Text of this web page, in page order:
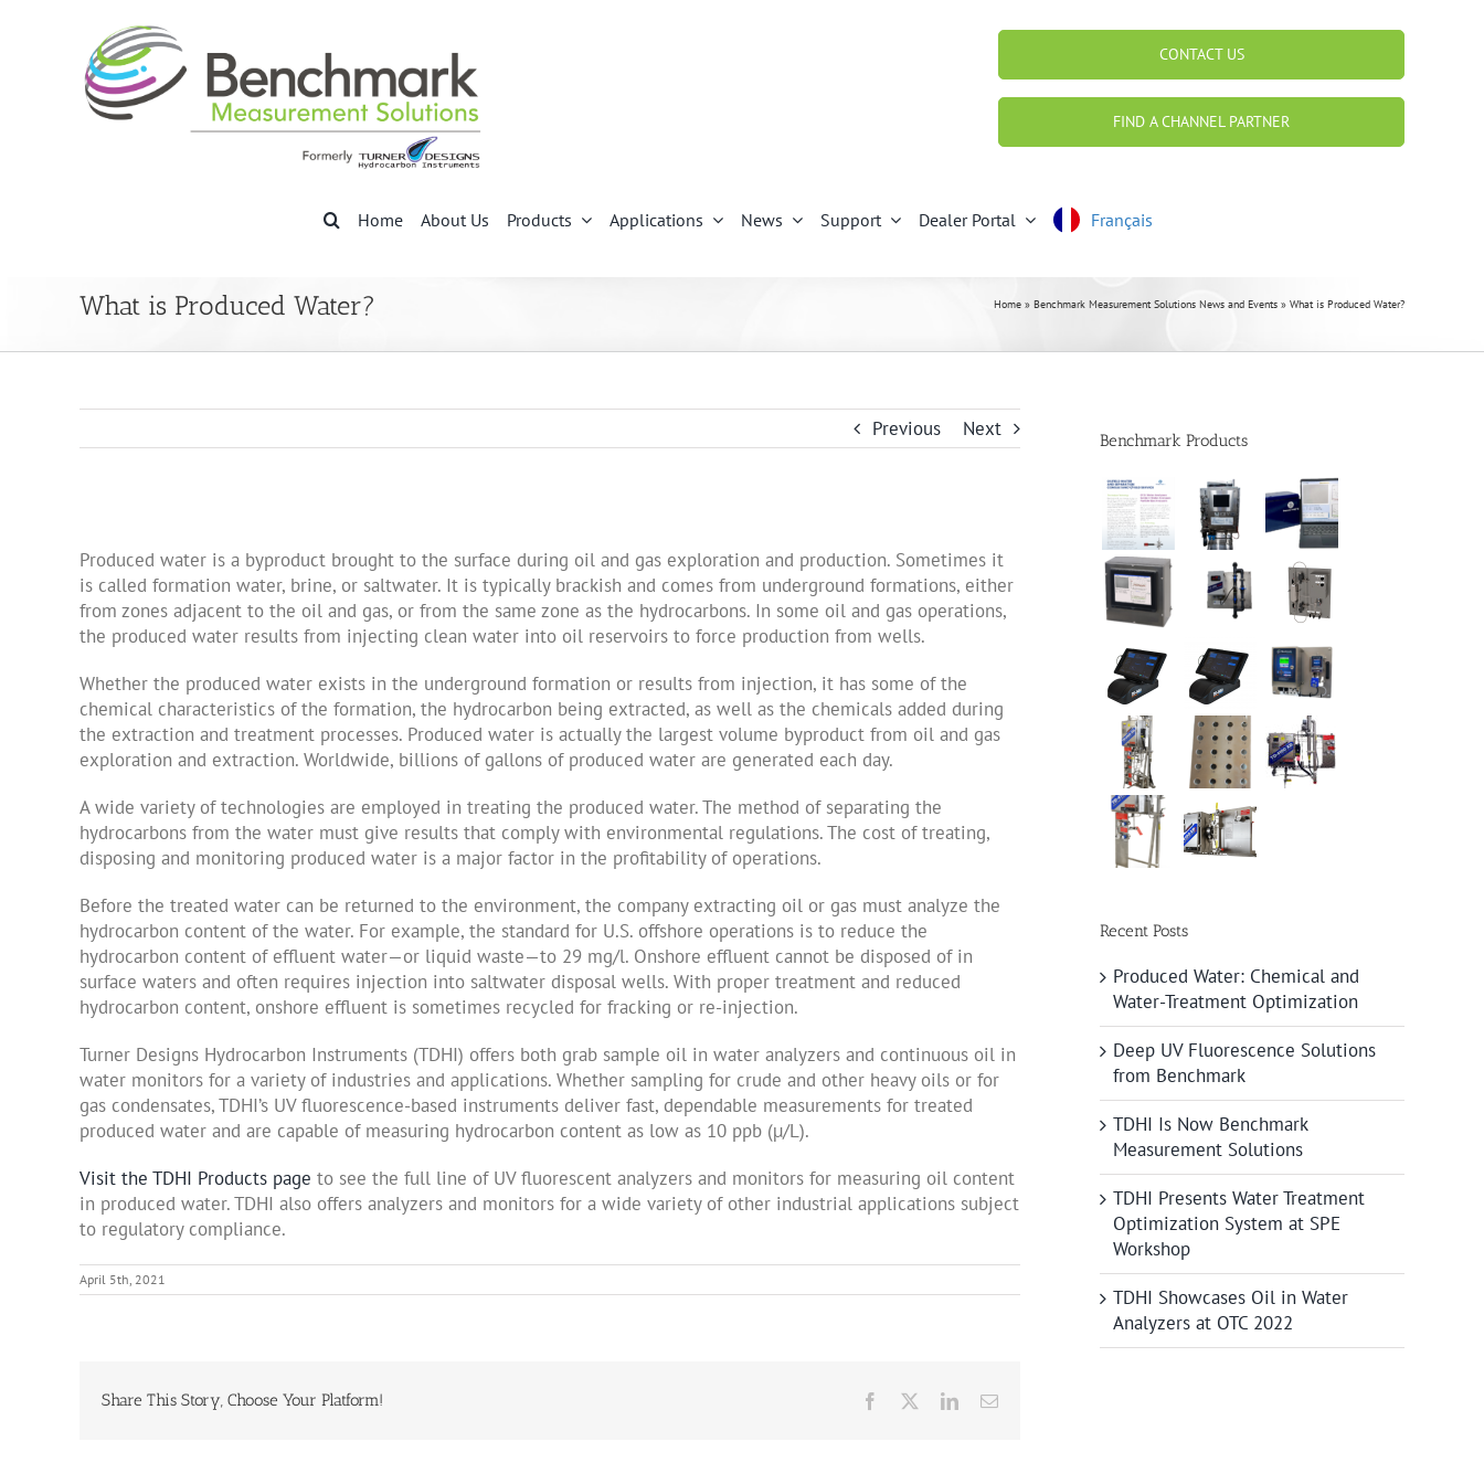
CONTACT US
FIND A CHANNEL PARTNER
Home About Us Products Applications News Support Dealer Portal Français
What is Produced Water? Home » Benchmark Measurement Solutions News and Events » What is Produced Water?
Previous Next
Produced water is a byproduct brought to the surface during oil and gas exploration and production. Sometimes it
is called formation water, brine, or saltwater. It is typically brackish and comes from underground formations, either
from zones adjacent to the oil and gas, or from the same zone as the hydrocarbons. In some oil and gas operations,
the produced water results from injecting clean water into oil reservoirs to force production from wells.
Whether the produced water exists in the underground formation or results from injection, it has some of the
chemical characteristics of the formation, the hydrocarbon being extracted, as well as the chemicals added during
the extraction and treatment processes. Produced water is actually the largest volume byproduct from oil and gas
exploration and extraction. Worldwide, billions of gallons of produced water are generated each day.
A wide variety of technologies are employed in treating the produced water. The method of separating the
hydrocarbons from the water must give results that comply with environmental regulations. The cost of treating,
disposing and monitoring produced water is a major factor in the profitability of operations.
Before the treated water can be returned to the environment, the company extracting oil or gas must analyze the
hydrocarbon content of the water. For example, the standard for U.S. offshore operations is to reduce the
hydrocarbon content of effluent water—or liquid waste—to 29 mg/l. Onshore effluent cannot be disposed of in
surface waters and often requires injection into saltwater disposal wells. With proper treatment and reduced
hydrocarbon content, onshore effluent is sometimes recycled for fracking or re-injection.
Turner Designs Hydrocarbon Instruments (TDHI) offers both grab sample oil in water analyzers and continuous oil in
water monitors for a variety of industries and applications. Whether sampling for crude and other heavy oils or for
gas condensates, TDHI’s UV fluorescence-based instruments deliver fast, dependable measurements for treated
produced water and are capable of measuring hydrocarbon content as low as 10 ppb (µ/L).
Visit the TDHI Products page to see the full line of UV fluorescent analyzers and monitors for measuring oil content
in produced water. TDHI also offers analyzers and monitors for a wide variety of other industrial applications subject
to regulatory compliance.
April 5th, 2021
Share This Story, Choose Your Platform! Facebook LinkedInEmail
Benchmark Products
Recent Posts
Produced Water: Chemical and
Water-Treatment Optimization
Deep UV Fluorescence Solutions
from Benchmark
TDHI Is Now Benchmark
Measurement Solutions
TDHI Presents Water Treatment
Optimization System at SPE
Workshop
TDHI Showcases Oil in Water
Analyzers at OTC 2022